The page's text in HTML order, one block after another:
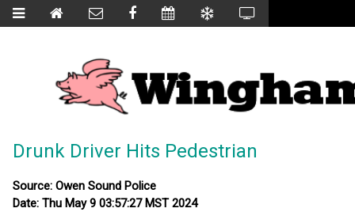
Drunk Driver Hits Pedestrian
Source: Owen Sound Police
Date: Thu May 9 03:57:27 MST 2024